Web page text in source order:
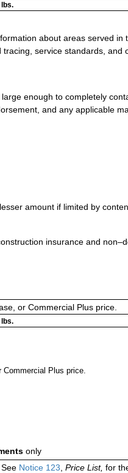
about areas served in
service standards, and
enough to completely
and any applicable
amount if limited by
insurance and
or Commercial Plus price.
Plus price.
only
Notice 123, Price List, for